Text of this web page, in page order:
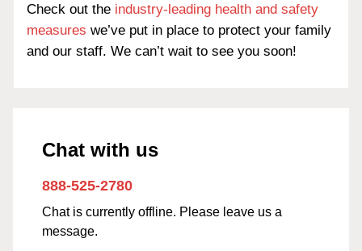
Check out the industry-leading health and safety
measures we’ve put in place to protect your family
and our staff. We can’t wait to see you soon!
Chat with us
888-525-2780
Chat is currently offline. Please leave us a
message.